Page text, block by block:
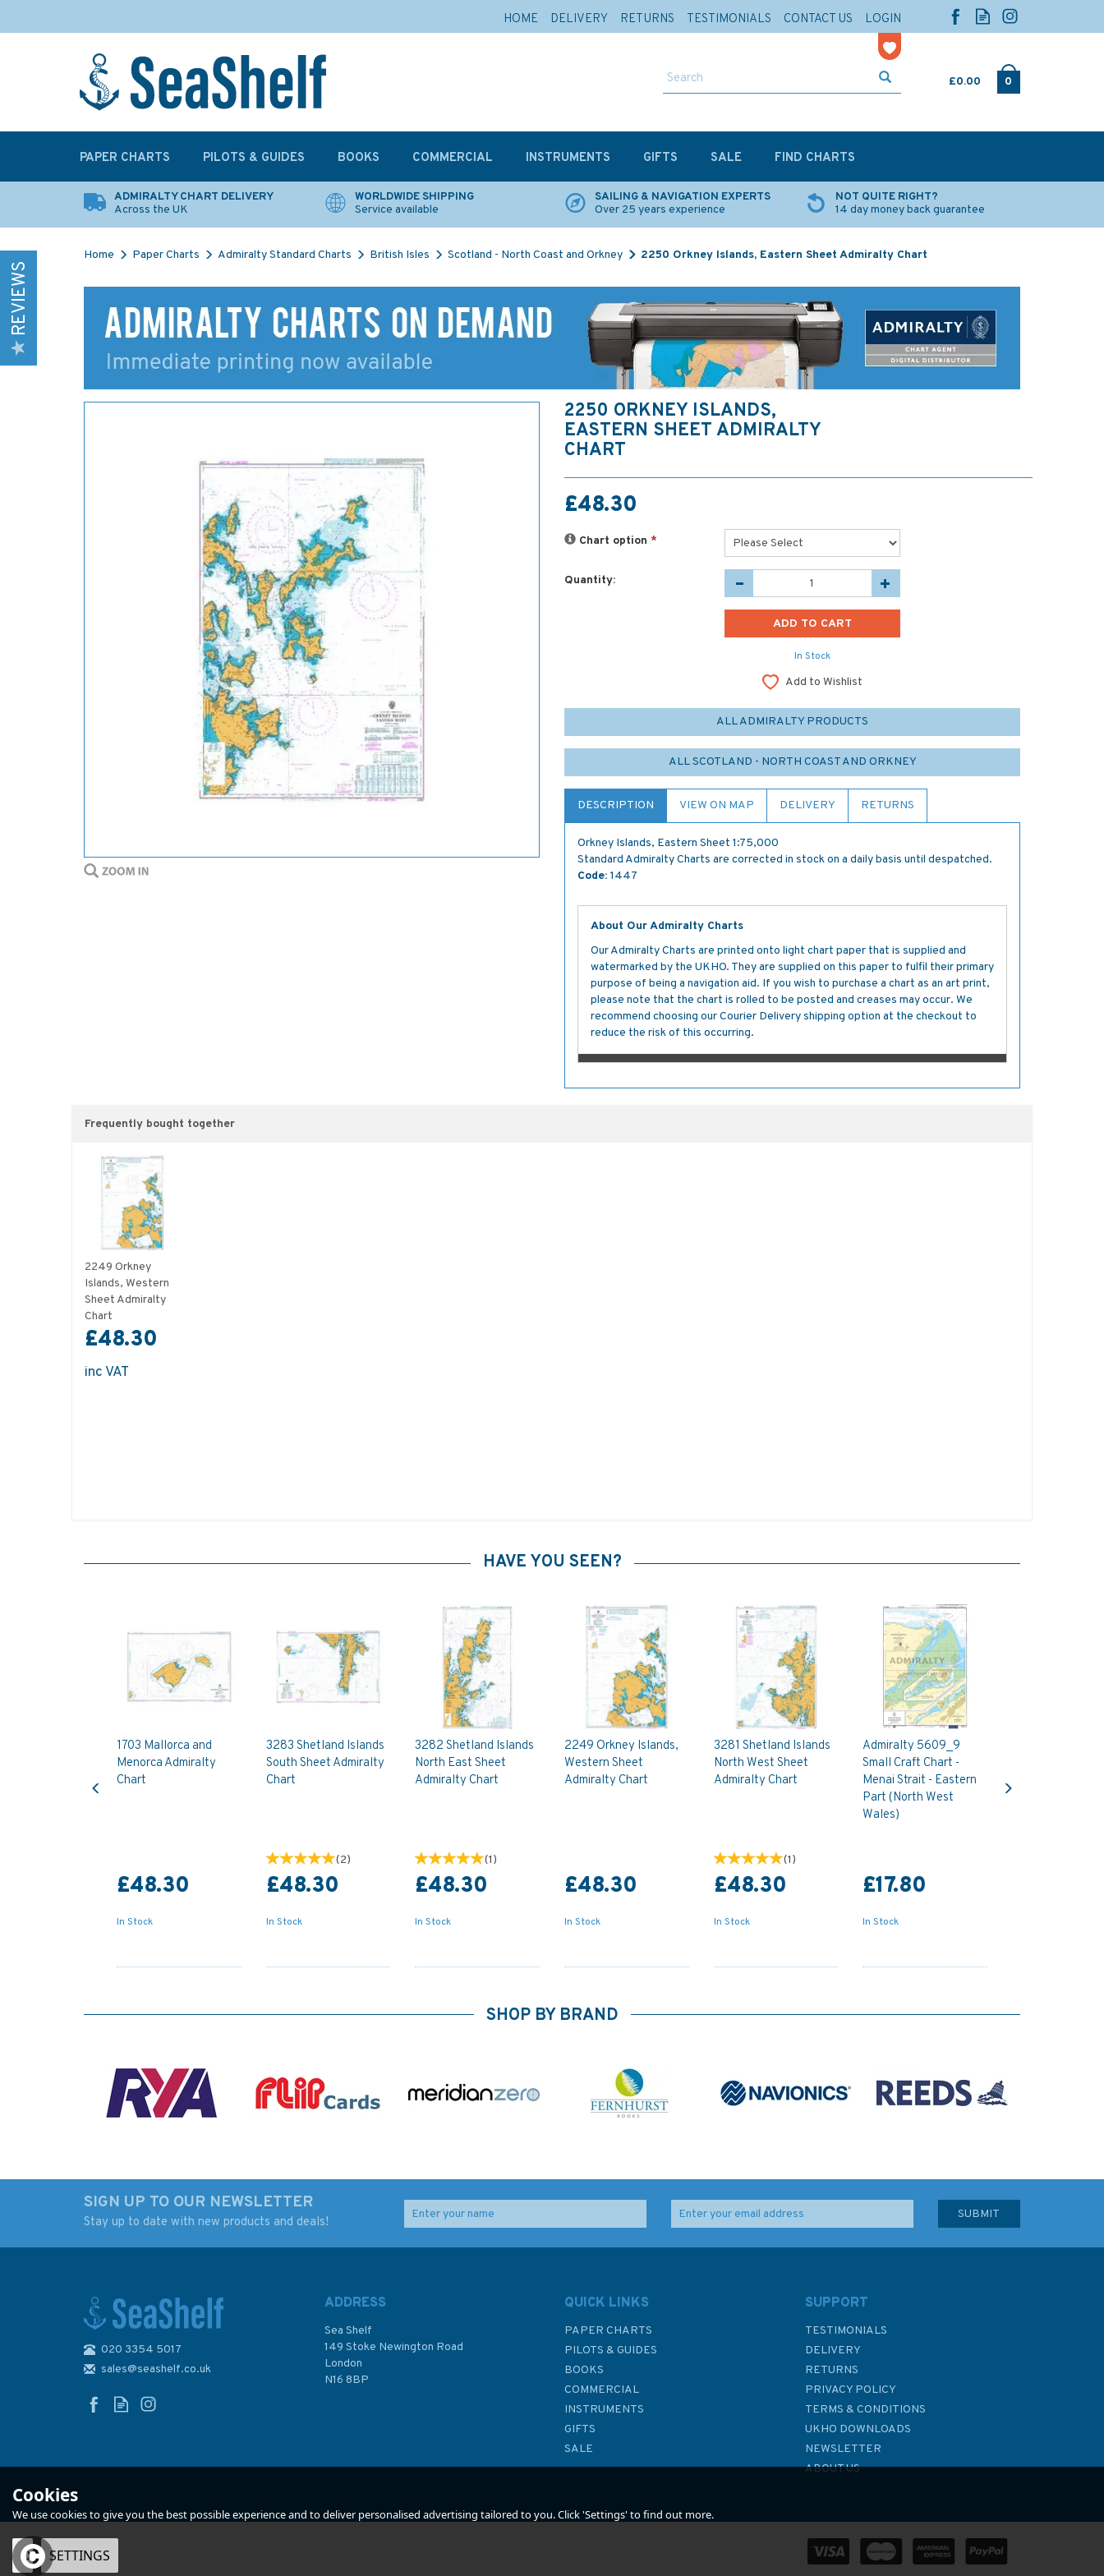
£0.00 0
ADMIRALTY CHART DELIVERY
Across the UK
WORLDWIDE SHIPPING
Service available
SAILING & NAVIGATION EXPERTS
Over 25 years experience
NOT QUITE RIGHT?
14 day money back guarantee
Home Paper Charts Admiralty Standard Charts British Isles Scotland - North Coast and Orkney 2250 Orkney Islands, Eastern Sheet Admiralty Chart
2250 ORKNEY ISLANDS,
EASTERN SHEET ADMIRALTY
CHART
£48.30
Chart option *
Quantity:
In Stock
Add to Wishlist
ALL ADMIRALTY PRODUCTS
ALL SCOTLAND - NORTH COAST AND ORKNEY
DESCRIPTION VIEW ON MAP DELIVERY RETURNS
Orkney Islands, Eastern Sheet 1:75,000
Standard Admiralty Charts are corrected in stock on a daily basis until despatched.
Code: 1447
About Our Admiralty Charts
Our Admiralty Charts are printed onto light chart paper that is supplied and
watermarked by the UKHO. They are supplied on this paper to fulfil their primary
purpose of being a navigation aid. If you wish to purchase a chart as an art print,
please note that the chart is rolled to be posted and creases may occur. We
recommend choosing our Courier Delivery shipping option at the checkout to
reduce the risk of this occurring.
Frequently bought together
2249 Orkney
Islands, Western
Sheet Admiralty
Chart
£48.30
inc VAT
HAVE YOU SEEN?
1703 Mallorca and
Menorca Admiralty
Chart
£48.30
In Stock
3283 Shetland Islands
South Sheet Admiralty
Chart
(2)
£48.30
In Stock
3282 Shetland Islands
North East Sheet
Admiralty Chart
(1)
£48.30
In Stock
2249 Orkney Islands,
Western Sheet
Admiralty Chart
£48.30
In Stock
3281 Shetland Islands
North West Sheet
Admiralty Chart
(1)
£48.30
In Stock
Admiralty 5609_9
Small Craft Chart -
Menai Strait - Eastern
Part (North West
Wales)
£17.80
In Stock
£48.30
In Stock
£48.30 £48.30
In Stock
Previous
SHOP BY BRAND
SIGN UP TO OUR NEWSLETTER
Stay up to date with new products and deals!
020 3354 5017
sales@seashelf.co.uk
ADDRESS
Sea Shelf
149 Stoke Newington Road
London
N16 8BP
QUICK LINKS
PAPER CHARTS
PILOTS & GUIDES
BOOKS
COMMERCIAL
INSTRUMENTS
GIFTS
SALE
SUPPORT
TESTIMONIALS
DELIVERY
RETURNS
PRIVACY POLICY
TERMS & CONDITIONS
UKHO DOWNLOADS
NEWSLETTER
ABOUT US
REVIEWS
PAPER CHARTS PILOTS & GUIDES BOOKS COMMERCIAL INSTRUMENTS GIFTS SALE FIND CHARTS
HOME DELIVERY RETURNS TESTIMONIALS CONTACT US LOGIN
Cookies
We use cookies to give you the best possible experience and to deliver personalised advertising tailored to you. Click 'Settings' to find out more.
OK SETTINGS